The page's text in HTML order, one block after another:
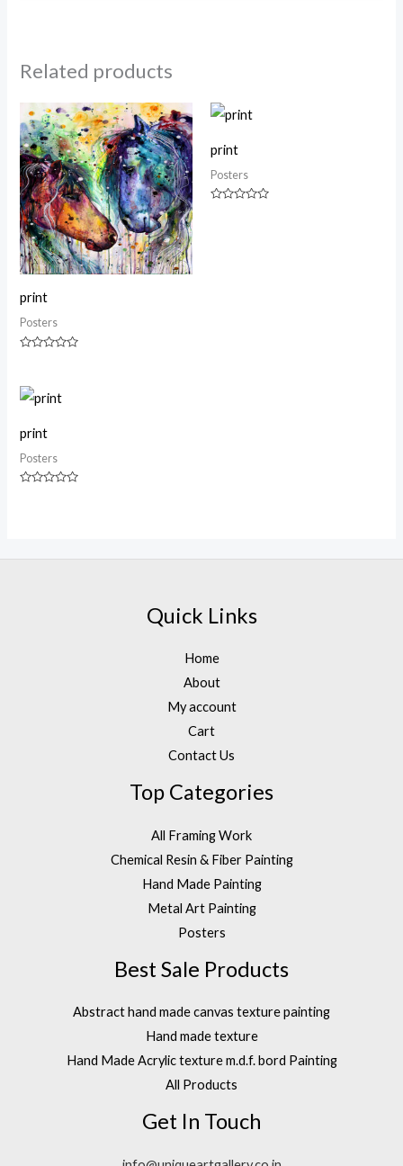
Related products
print
Posters
of
5
print
Posters
print
Posters
Quick Links
Home
About
My account
Cart
Contact Us
Top Categories
All Framing Work
Chemical Resin & Fiber Painting
Hand Made Painting
Metal Art Painting
Posters
Best Sale Products
Abstract hand made canvas texture painting
Hand made texture
Hand Made Acrylic texture m.d.f. bord Painting
All Products
Get In Touch